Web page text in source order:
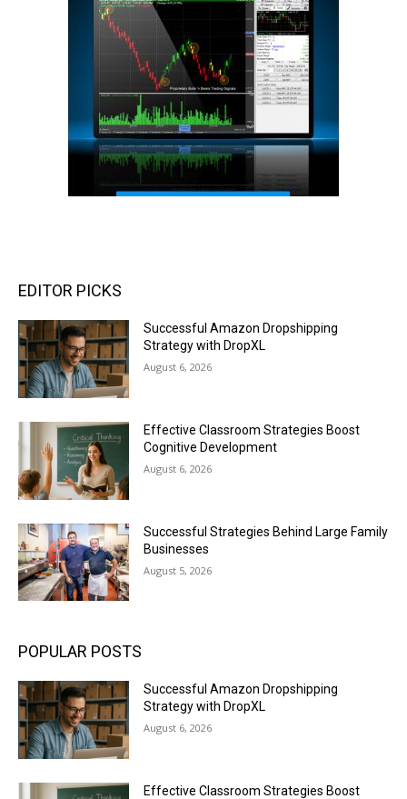
EDITOR PICKS
Successful Amazon Dropshipping
Strategy with DropXL
August 6, 2026
Effective Classroom Strategies Boost
Cognitive Development
August 6, 2026
Successful Strategies Behind Large Family
Businesses
August 5, 2026
POPULAR POSTS
Successful Amazon Dropshipping
Strategy with DropXL
August 6, 2026
Effective Classroom Strategies Boost